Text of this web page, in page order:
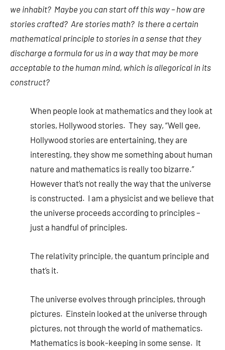
we inhabit? Maybe you can start off this way – how are
stories crafted? Are stories math? Is there a certain
mathematical principle to stories in a sense that they
discharge a formula for us in a way that may be more
acceptable to the human mind, which is allegorical in its
construct?
When people look at mathematics and they look at
stories, Hollywood stories. They say, “Well gee,
Hollywood stories are entertaining, they are
interesting, they show me something about human
nature and mathematics is really too bizarre.”
However that’s not really the way that the universe
is constructed. I am a physicist and we believe that
the universe proceeds according to principles –
just a handful of principles.
The relativity principle, the quantum principle and
that’s it.
The universe evolves through principles, through
pictures. Einstein looked at the universe through
pictures, not through the world of mathematics.
Mathematics is book-keeping in some sense. It